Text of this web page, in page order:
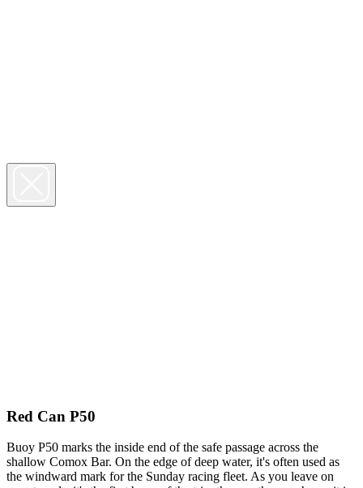
Red Can P50
Buoy P50 marks the inside end of the safe passage across the
shallow Comox Bar. On the edge of deep water, it's often used as
the windward mark for the Sunday racing fleet. As you leave on